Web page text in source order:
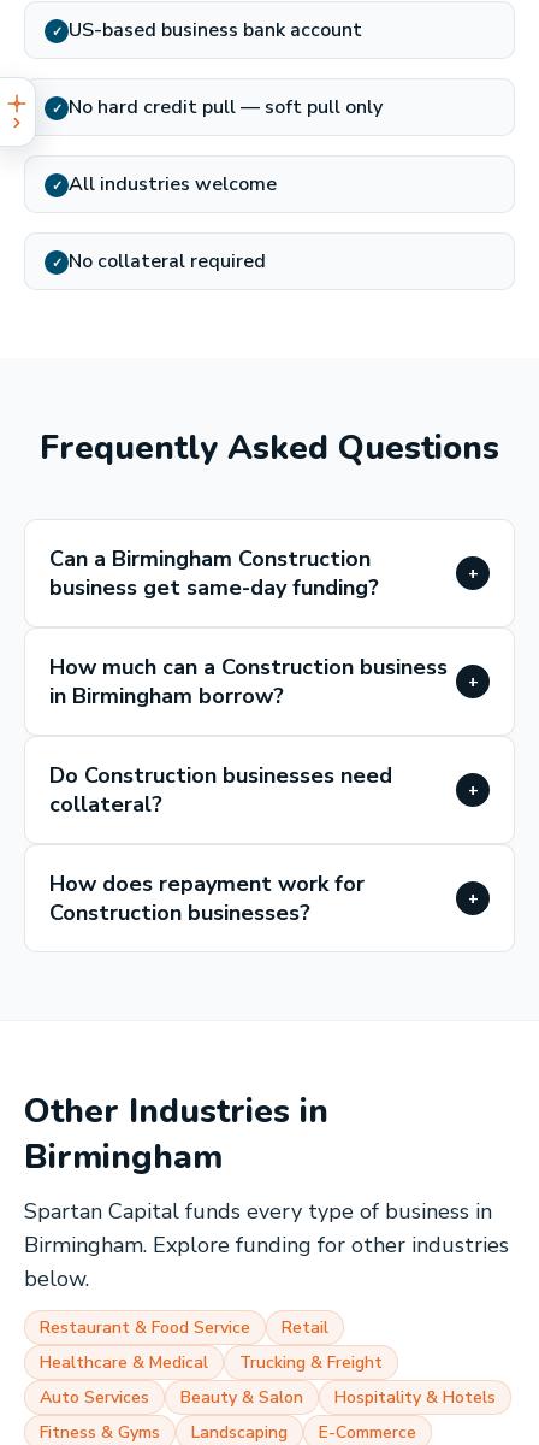
✓ US-based business bank account
✓ No hard credit pull — soft pull only
✓ All industries welcome
✓ No collateral required
Frequently Asked Questions
Can a Birmingham Construction
business get same-day funding?
+
How much can a Construction business
in Birmingham borrow?
+
Do Construction businesses need
collateral?
+
How does repayment work for
Construction businesses?
+
Other Industries in
Birmingham
Spartan Capital funds every type of business in
Birmingham. Explore funding for other industries
below.
Restaurant & Food Service
Retail
Healthcare & Medical
Trucking & Freight
Auto Services
Beauty & Salon
Hospitality & Hotels
Fitness & Gyms
Landscaping
E-Commerce